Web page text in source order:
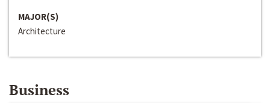
MAJOR(S)
Architecture
Business